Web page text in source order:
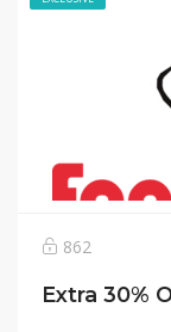
862
Extra 30%